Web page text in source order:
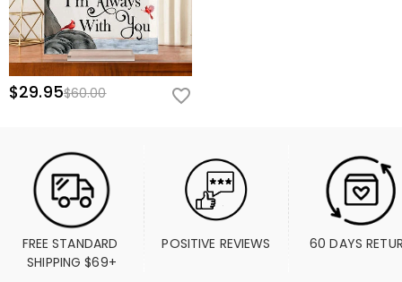
$29.95$60.00
FREE STANDARD
SHIPPING $69+
POSITIVE REVIEWS 60 DAYS